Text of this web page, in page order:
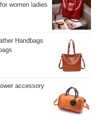
women ladies
Handbags
accessory